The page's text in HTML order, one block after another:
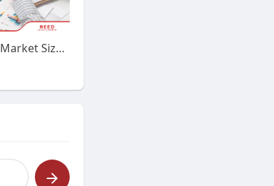
Reusable Ice Cubes Market Size, Share and Trends by Forecast 2024-2032 | Reed Intelligence